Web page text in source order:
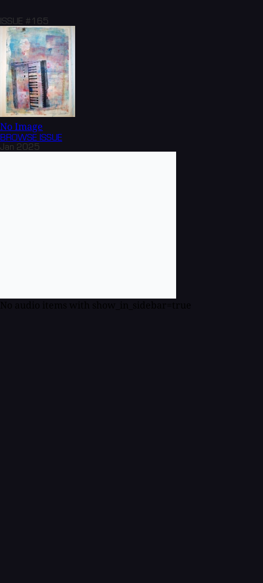
ISSUE #165
No Image
BROWSE ISSUE
Jan 2025